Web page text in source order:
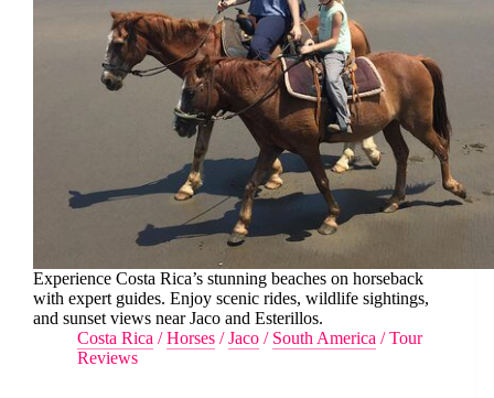
Experience Costa Rica’s stunning beaches on horseback
with expert guides. Enjoy scenic rides, wildlife sightings,
and sunset views near Jaco and Esterillos.
Costa Rica /Horses /Jaco / South America /Tour
Reviews